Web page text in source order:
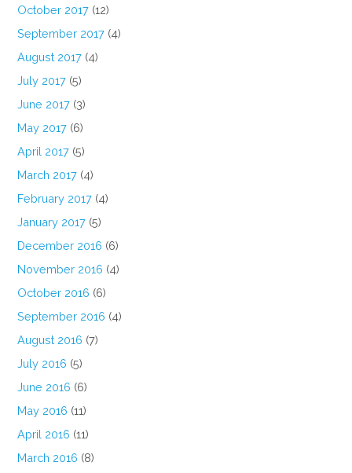
October 2017 (12)
September 2017 (4)
August 2017 (4)
July 2017 (5)
June 2017 (3)
May 2017 (6)
April 2017 (5)
March 2017 (4)
February 2017 (4)
January 2017 (5)
December 2016 (6)
November 2016 (4)
October 2016 (6)
September 2016 (4)
August 2016 (7)
July 2016 (5)
June 2016 (6)
May 2016 (11)
April 2016 (11)
March 2016 (8)